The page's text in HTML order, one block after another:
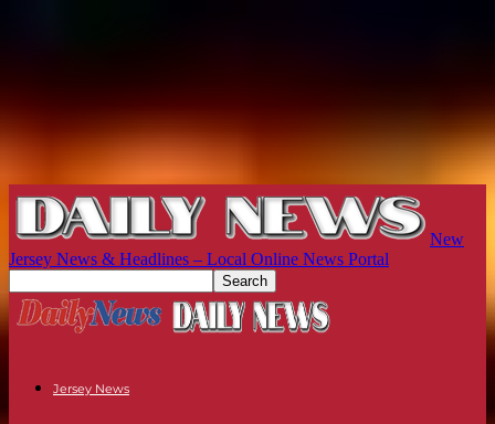
New
Jersey News & Headlines – Local Online News Portal
Jersey News